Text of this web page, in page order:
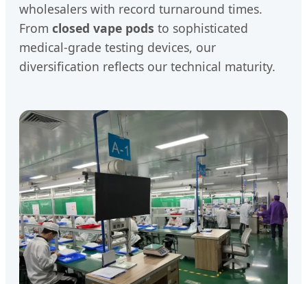
wholesalers with record turnaround times.
From closed vape pods to sophisticated
medical-grade testing devices, our
diversification reflects our technical maturity.